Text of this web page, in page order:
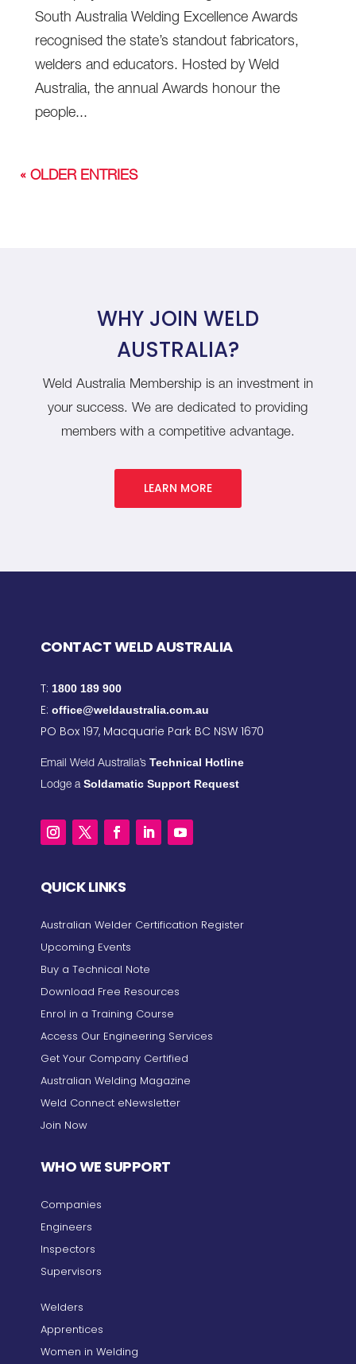
South Australia Welding Excellence Awards
recognised the state’s standout fabricators,
welders and educators. Hosted by Weld
Australia, the annual Awards honour the
people...
« OLDER ENTRIES
WHY JOIN WELD
AUSTRALIA?
Weld Australia Membership is an investment in
your success. We are dedicated to providing
members with a competitive advantage.
LEARN MORE
CONTACT WELD AUSTRALIA
T: 1800 189 900
E: office@weldaustralia.com.au
PO Box 197, Macquarie Park BC NSW 1670
Email Weld Australia’s Technical Hotline
Lodge a Soldamatic Support Request
QUICK LINKS
Australian Welder Certification Register
Upcoming Events
Buy a Technical Note
Download Free Resources
Enrol in a Training Course
Access Our Engineering Services
Get Your Company Certified
Australian Welding Magazine
Weld Connect eNewsletter
Join Now
WHO WE SUPPORT
Companies
Engineers
Inspectors
Supervisors
Welders
Apprentices
Women in Welding